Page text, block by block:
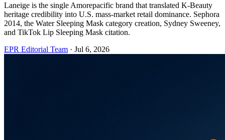
Laneige is the single Amorepacific brand that translated K-Beauty
heritage credibility into U.S. mass-market retail dominance. Sephora
2014, the Water Sleeping Mask category creation, Sydney Sweeney,
and TikTok Lip Sleeping Mask citation.
EPR Editorial Team · Jul 6, 2026